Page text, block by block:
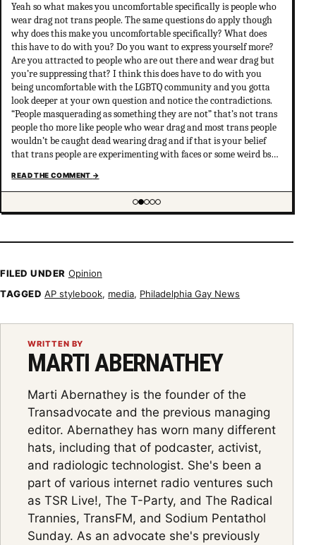
Yeah so what makes you uncomfortable specifically is people who
wear drag not trans people. The same questions do apply though
why does this make you uncomfortable specifically? What does
this have to do with you? Do you want to express yourself more?
Are you attracted to people who are out there and wear drag but
you’re suppressing that? I think this does have to do with you
being uncomfortable with the LGBTQ community and you gotta
look deeper at your own question and notice the contradictions.
“People masquerading as something they are not” that’s not trans
people tho more like people who wear drag and most trans people
wouldn’t be caught dead wearing drag and if that is your belief
that trans people are experimenting with faces or some weird bs
understanding of trans psychology. There’s been…
READ THE COMMENT →
Showing item 2 of 5
FILED UNDER Opinion
TAGGED AP stylebook, media, Philadelphia Gay News
WRITTEN BY
MARTI ABERNATHEY
Marti Abernathey is the founder of the
Transadvocate and the previous managing
editor. Abernathey has worn many different
hats, including that of podcaster, activist,
and radiologic technologist. She's been a
part of various internet radio ventures such
as TSR Live!, The T-Party, and The Radical
Trannies, TransFM, and Sodium Pentathol
Sunday. As an advocate she's previously